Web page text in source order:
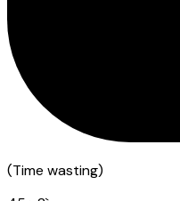
(Time wasting)